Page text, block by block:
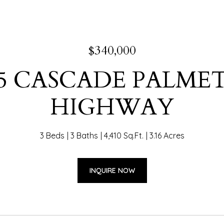
$340,000
CASCADE
HIGHWAY
3 Beds 3 Baths 4,410 Sq.Ft. 3.16 Acres
INQUIRE NOW